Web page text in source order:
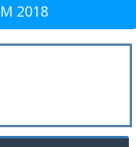
2018